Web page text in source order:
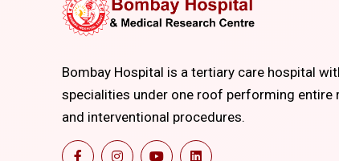
Bombay Hospital is a tertiary care hospital
specialities under one roof performing
and interventional procedures.